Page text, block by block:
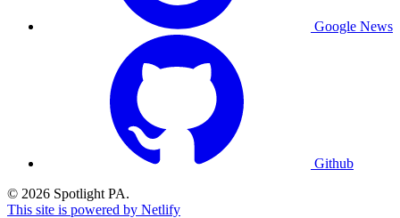
Google News
Github
© 2026 Spotlight PA.
This site is powered by Netlify